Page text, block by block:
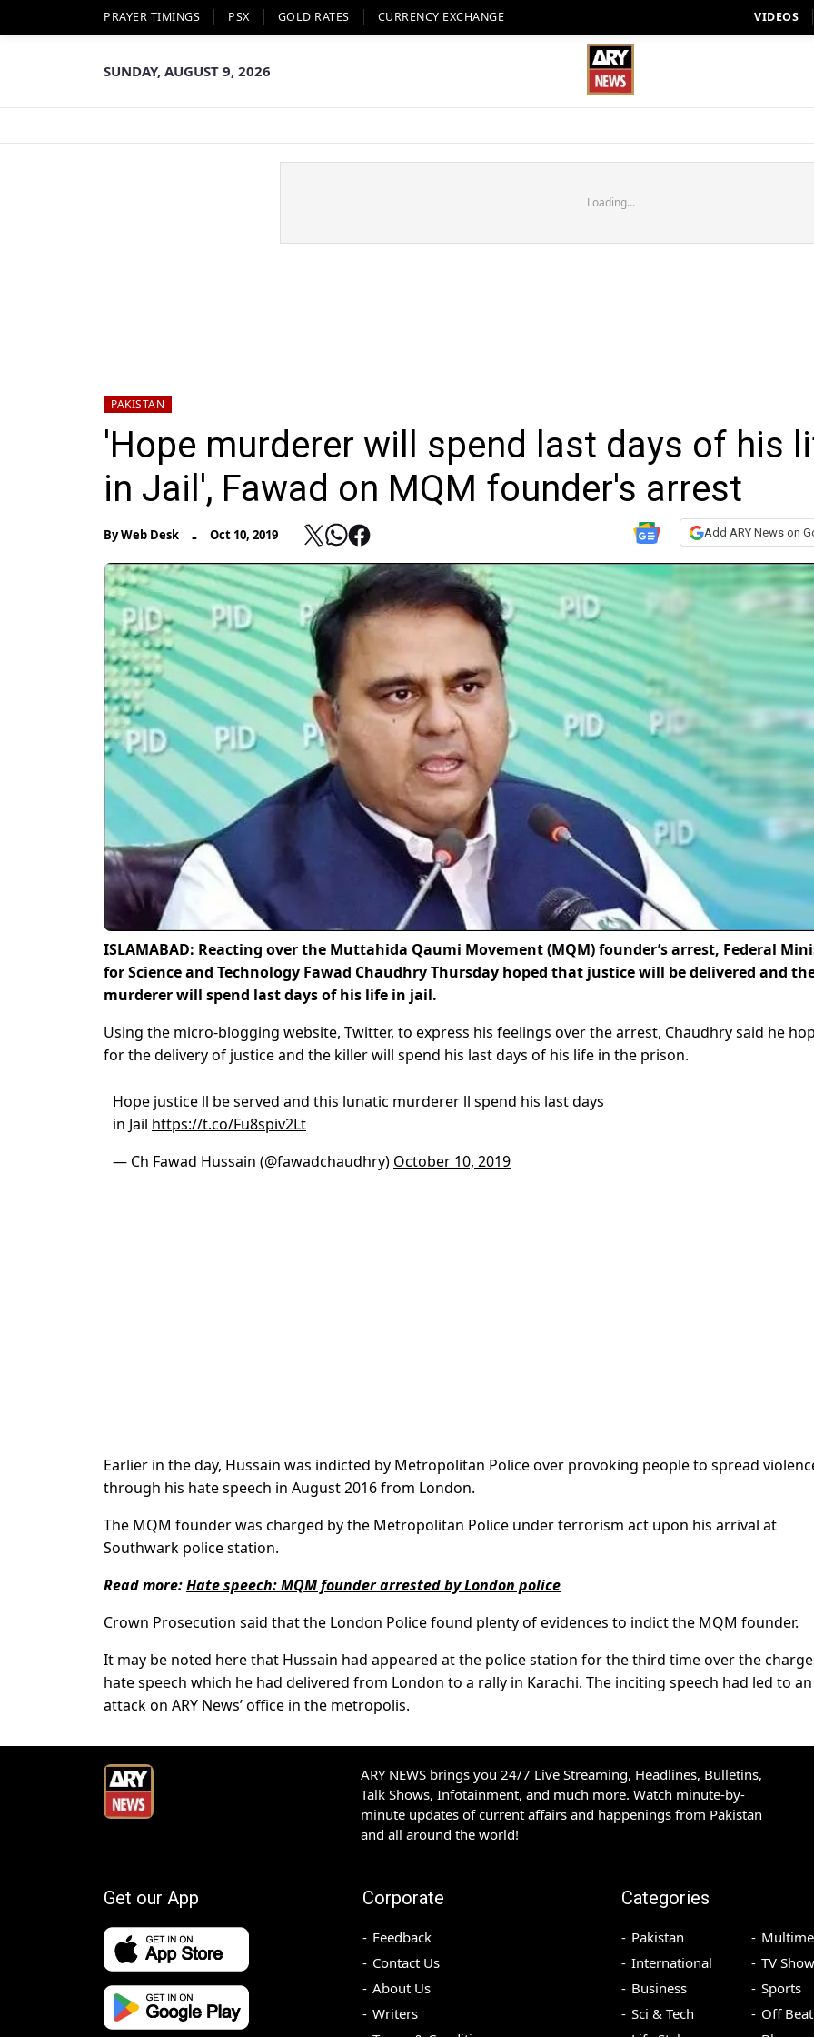
PRAYER TIMINGS PSX GOLD RATES CURRENCY EXCHANGE VIDEOS
SUNDAY, AUGUST 9, 2026
Loading...
PAKISTAN
'Hope murderer will spend last days of his
in Jail', Fawad on MQM founder's arrest
ByWeb Desk - Oct 10, 2019 Add ARY News on
ISLAMABAD: Reacting over the Muttahida Qaumi Movement (MQM) founder’s arrest, Federal
for Science and Technology Fawad Chaudhry Thursday hoped that justice will be delivered and
murderer will spend last days of his life in jail.
Using the micro-blogging website, Twitter, to express his feelings over the arrest, Chaudhry said he
for the delivery of justice and the killer will spend his last days of his life in the prison.
Hope justice ll be served and this lunatic murderer ll spend his last days
in Jail https://t.co/Fu8spiv2Lt
— Ch Fawad Hussain (@fawadchaudhry) October 10, 2019
Earlier in the day, Hussain was indicted by Metropolitan Police over provoking people to spread
through his hate speech in August 2016 from London.
The MQM founder was charged by the Metropolitan Police under terrorism act upon his arrival at
Southwark police station.
Read more:Hate speech: MQM founder arrested by London police
Crown Prosecution said that the London Police found plenty of evidences to indict the MQM founder.
It may be noted here that Hussain had appeared at the police station for the third time over the
hate speech which he had delivered from London to a rally in Karachi. The inciting speech had led to an
attack on ARY News’ office in the metropolis.
ARY NEWS brings you 24/7 Live Streaming, Headlines, Bulletins,
Talk Shows, Infotainment, and much more. Watch minute-by-
minute updates of current affairs and happenings from Pakistan
and all around the world!
Get our App Corporate
Feedback
Contact Us
About Us
Writers
Categories
Pakistan
International
Business
Sci & Tech
TV
Sports
Off Beat